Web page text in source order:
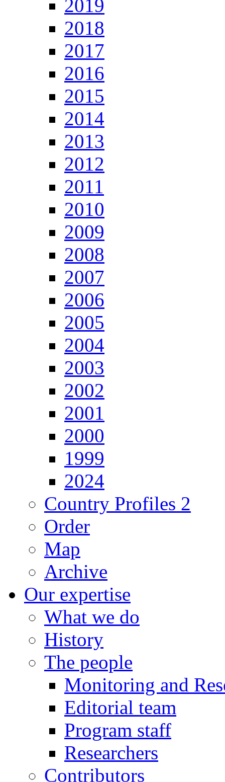
2019
2018
2017
2016
2015
2014
2013
2012
2011
2010
2009
2008
2007
2006
2005
2004
2003
2002
2001
2000
1999
2024
Country Profiles 2
Order
Map
Archive
Our expertise
What we do
History
The people
Monitoring and
Editorial team
Program staff
Researchers
Contributors